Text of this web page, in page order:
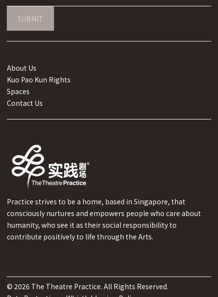
Practice strives to be a home, based in Singapore, that
consciously nurtures and empowers people who care about
humanity, who see it as their social responsibility to
contribute positively to life through the Arts.
About Us
Kuo Pao Kun Rights
Spaces
Contact Us
SUBMIT
© 2026 The Theatre Practice. All Rights Reserved.